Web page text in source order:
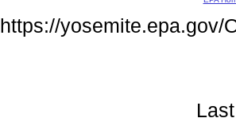
https://yosemite.epa.gov/